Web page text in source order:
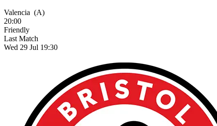
Valencia (A)
20:00
Friendly
Last Match
Wed 29 Jul 19:30